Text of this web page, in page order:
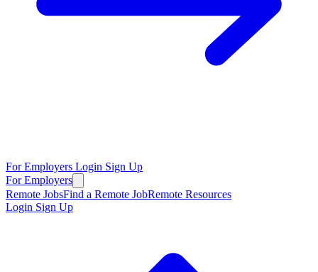
For Employers Login Sign Up
For Employers
Remote JobsFind a Remote JobRemote Resources
Login Sign Up